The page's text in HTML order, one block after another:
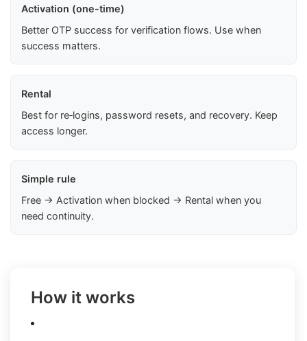
Activation (one-time)
Better OTP success for verification flows. Use when
success matters.
Rental
Best for re‑logins, password resets, and recovery. Keep
access longer.
Simple rule
Free → Activation when blocked → Rental when you
need continuity.
How it works